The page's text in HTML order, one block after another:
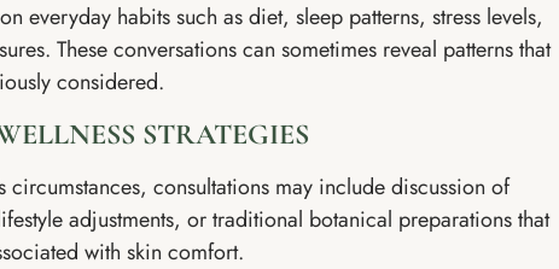
everyday habits such as diet, sleep patterns, stress levels,
These conversations can sometimes reveal patterns that
considered.
STRATEGIES
circumstances, consultations may include discussion of
adjustments, or traditional botanical preparations that
with skin comfort.